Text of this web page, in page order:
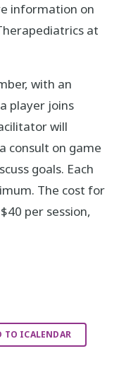
information on
at
with an
player joins
will
consult on game
goals. Each
The cost for
per session,
TO ICALENDAR